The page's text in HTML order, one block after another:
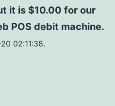
it is $10.00 for our
POS debit machine.
02:11:38.